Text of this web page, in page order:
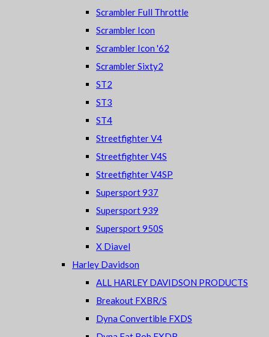
Scrambler Full Throttle
Scrambler Icon
Scrambler Icon '62
Scrambler Sixty2
ST2
ST3
ST4
Streetfighter V4
Streetfighter V4S
Streetfighter V4SP
Supersport 937
Supersport 939
Supersport 950S
X Diavel
Harley Davidson
ALL HARLEY DAVIDSON PRODUCTS
Breakout FXBR/S
Dyna Convertible FXDS